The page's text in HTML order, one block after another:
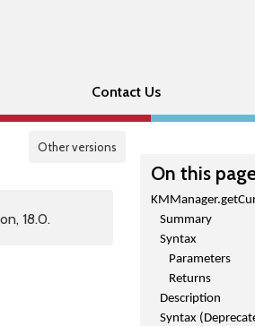
Contact Us
Other versions
On this
Summary
Syntax
Parameters
Returns
Description
Syntax
18.0.